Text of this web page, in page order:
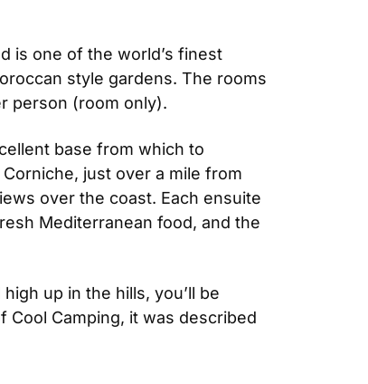
is one of the world’s finest
style gardens. The rooms
person (room only).
base from which to
just over a mile from
over the coast. Each ensuite
Mediterranean food, and the
up in the hills, you’ll be
Cool Camping, it was described